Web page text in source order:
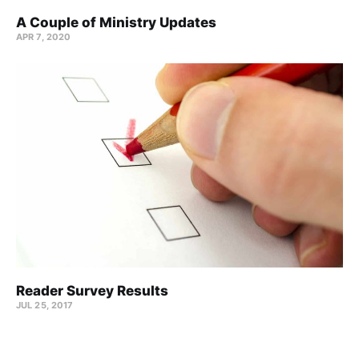
A Couple of Ministry Updates
APR 7, 2020
Reader Survey Results
JUL 25, 2017